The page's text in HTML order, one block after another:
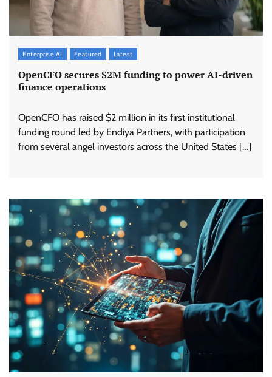
Enterprise AI Featured Latest
OpenCFO secures $2M funding to power AI-driven
finance operations
OpenCFO has raised $2 million in its first institutional
funding round led by Endiya Partners, with participation
from several angel investors across the United States […]